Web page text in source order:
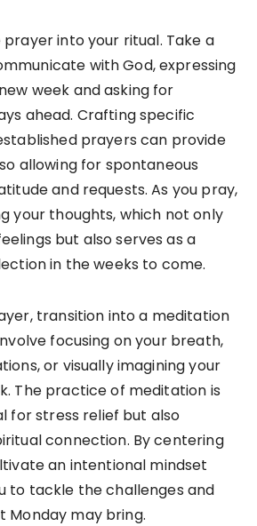
into your ritual. Take a
with God, expressing
week and asking for
ahead. Crafting specific
prayers can provide
allowing for spontaneous
and requests. As you pray,
your thoughts, which not only
but also serves as a
in the weeks to come.
transition into a meditation
focusing on your breath,
or visually imagining your
The practice of meditation is
for stress relief but also
connection. By centering
an intentional mindset
to tackle the challenges and
may bring.